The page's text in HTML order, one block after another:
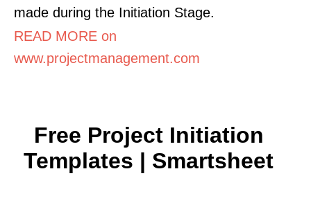
made during the Initiation Stage.
READ MORE on
www.projectmanagement.com
Free Project Initiation
Templates | Smartsheet